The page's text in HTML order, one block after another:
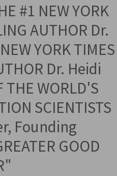
#1 NEW YORK
AUTHOR Dr.
YORK TIMES
Dr. Heidi
THE WORLD'S
SCIENTISTS
Founding
GOOD